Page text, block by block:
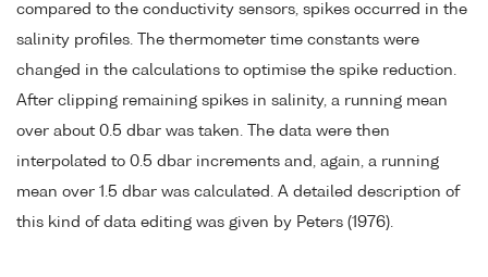
compared to the conductivity sensors, spikes occurred in the
salinity profiles. The thermometer time constants were
changed in the calculations to optimise the spike reduction.
After clipping remaining spikes in salinity, a running mean
over about 0.5 dbar was taken. The data were then
interpolated to 0.5 dbar increments and, again, a running
mean over 1.5 dbar was calculated. A detailed description of
this kind of data editing was given by Peters (1976).